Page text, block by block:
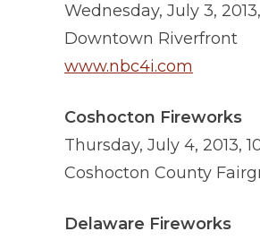
Wednesday, July 3,
Downtown Riverfront
www.nbc4i.com
Coshocton Fireworks
Thursday, July 4, 2013,
Coshocton County
Delaware Fireworks